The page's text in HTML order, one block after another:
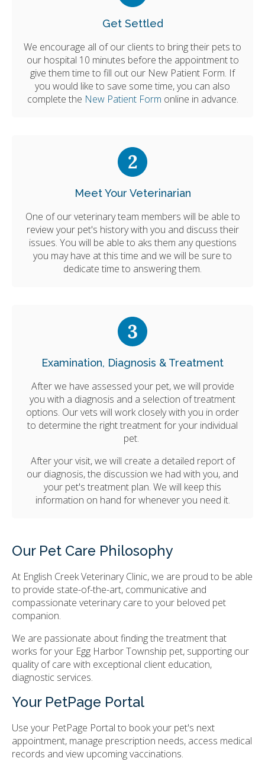
Get Settled
We encourage all of our clients to bring their pets to
our hospital 10 minutes before the appointment to
give them time to fill out our New Patient Form. If
you would like to save some time, you can also
complete the New Patient Form online in advance.
Meet Your Veterinarian
One of our veterinary team members will be able to
review your pet's history with you and discuss their
issues. You will be able to aks them any questions
you may have at this time and we will be sure to
dedicate time to answering them.
Examination, Diagnosis & Treatment
After we have assessed your pet, we will provide
you with a diagnosis and a selection of treatment
options. Our vets will work closely with you in order
to determine the right treatment for your individual
pet.
After your visit, we will create a detailed report of
our diagnosis, the discussion we had with you, and
your pet's treatment plan. We will keep this
information on hand for whenever you need it.
Our Pet Care Philosophy
At English Creek Veterinary Clinic, we are proud to be able
to provide state-of-the-art, communicative and
compassionate veterinary care to your beloved pet
companion.
We are passionate about finding the treatment that
works for your Egg Harbor Township pet, supporting our
quality of care with exceptional client education,
diagnostic services.
Your PetPage Portal
Use your PetPage Portal to book your pet's next
appointment, manage prescription needs, access medical
records and view upcoming vaccinations.